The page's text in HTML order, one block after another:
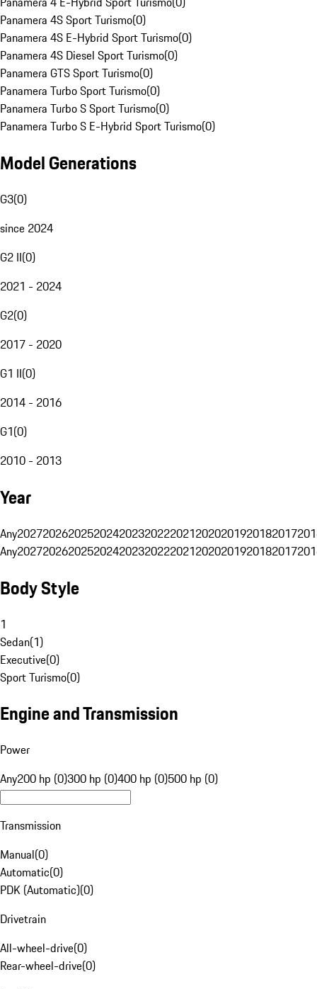
Panamera 4S Sport Turismo(0)
Panamera 4S E-Hybrid Sport Turismo(0)
Panamera 4S Diesel Sport Turismo(0)
Panamera GTS Sport Turismo(0)
Panamera Turbo Sport Turismo(0)
Panamera Turbo S Sport Turismo(0)
Panamera Turbo S E-Hybrid Sport Turismo(0)
Model Generations
G3(0)
since 2024
G2 II(0)
2021 - 2024
G2(0)
2017 - 2020
G1 II(0)
2014 - 2016
G1(0)
2010 - 2013
Year
Any20272026202520242023202220212020201920182017
Any20272026202520242023202220212020201920182017
Body Style
1
Sedan(1)
Executive(0)
Sport Turismo(0)
Engine and Transmission
Power
Any200 hp (0)300 hp (0)400 hp (0)500 hp (0)
Transmission
Manual(0)
Automatic(0)
PDK (Automatic)(0)
Drivetrain
All-wheel-drive(0)
Rear-wheel-drive(0)